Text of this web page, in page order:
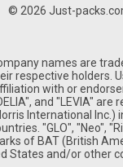
© 2026 Just-
names are
respective holders.
with or
and "LEVIA"
International Inc.)
"GLO", "Neo",
of BAT (British
States and/or other